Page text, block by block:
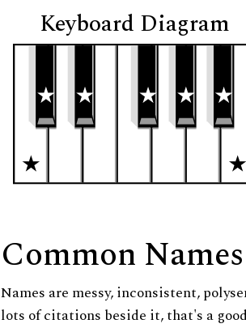
Keyboard Diagram
Common Names
Names are messy, inconsistent,
lots of citations beside it, that's a